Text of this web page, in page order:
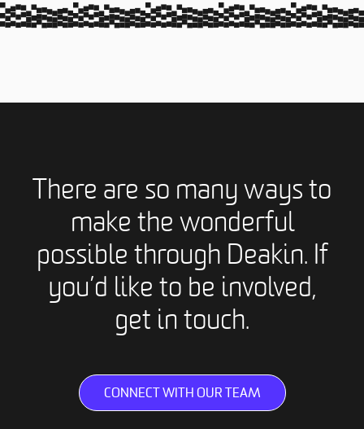
There are so many ways to
make the wonderful
possible through Deakin. If
you’d like to be involved,
get in touch.
CONNECT WITH OUR TEAM